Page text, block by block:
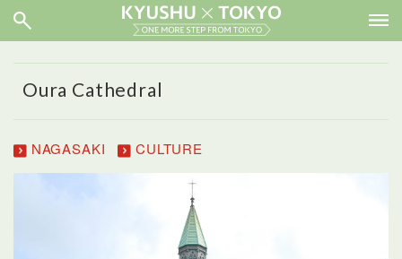
Oura Cathedral
NAGASAKI CULTURE